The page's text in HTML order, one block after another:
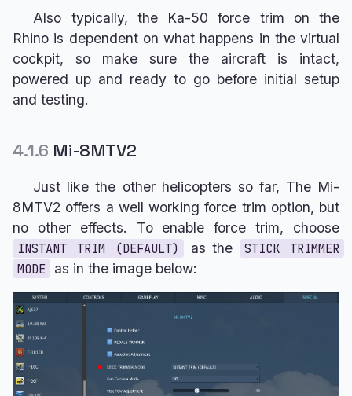
Also typically, the Ka-50 force trim on the
Rhino is dependent on what happens in the virtual
cockpit, so make sure the aircraft is intact,
powered up and ready to go before initial setup
and testing.
4.1.6 Mi-8MTV2
Just like the other helicopters so far, The Mi-
8MTV2 offers a well working force trim option, but
no other effects. To enable force trim, choose
INSTANT TRIM (DEFAULT)
as the
STICK TRIMMER
MODE as in the image below: